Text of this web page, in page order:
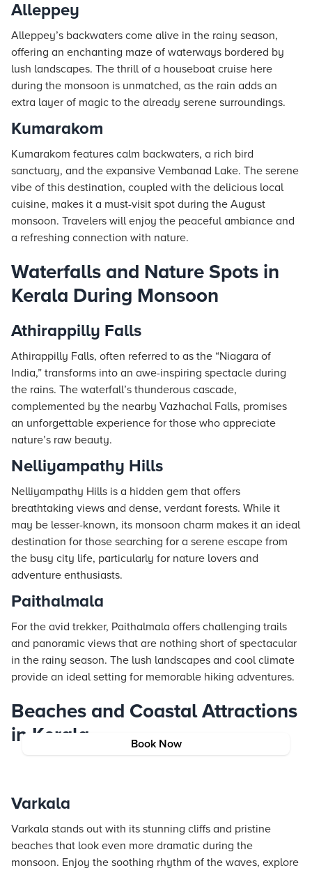
Book Now
Alleppey
Alleppey’s backwaters come alive in the rainy season,
offering an enchanting maze of waterways bordered by
lush landscapes. The thrill of a houseboat cruise here
during the monsoon is unmatched, as the rain adds an
extra layer of magic to the already serene surroundings.
Kumarakom
Kumarakom features calm backwaters, a rich bird
sanctuary, and the expansive Vembanad Lake. The serene
vibe of this destination, coupled with the delicious local
cuisine, makes it a must-visit spot during the August
monsoon. Travelers will enjoy the peaceful ambiance and
a refreshing connection with nature.
Waterfalls and Nature Spots in
Kerala During Monsoon
Athirappilly Falls
Athirappilly Falls, often referred to as the “Niagara of
India,” transforms into an awe-inspiring spectacle during
the rains. The waterfall’s thunderous cascade,
complemented by the nearby Vazhachal Falls, promises
an unforgettable experience for those who appreciate
nature’s raw beauty.
Nelliyampathy Hills
Nelliyampathy Hills is a hidden gem that offers
breathtaking views and dense, verdant forests. While it
may be lesser-known, its monsoon charm makes it an ideal
destination for those searching for a serene escape from
the busy city life, particularly for nature lovers and
adventure enthusiasts.
Paithalmala
For the avid trekker, Paithalmala offers challenging trails
and panoramic views that are nothing short of spectacular
in the rainy season. The lush landscapes and cool climate
provide an ideal setting for memorable hiking adventures.
Beaches and Coastal Attractions
in Kerala
Varkala
Varkala stands out with its stunning cliffs and pristine
beaches that look even more dramatic during the
monsoon. Enjoy the soothing rhythm of the waves, explore